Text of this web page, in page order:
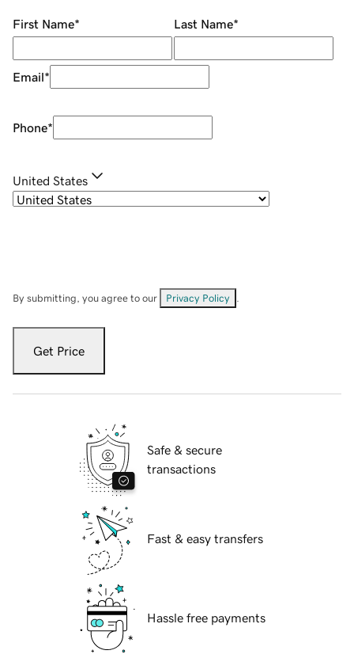
First Name* Last Name*
Email*
Phone*
United States
By submitting, you agree to our Privacy Policy
Get Price
Safe & secure
transactions
Fast & easy transfers
Hassle free payments